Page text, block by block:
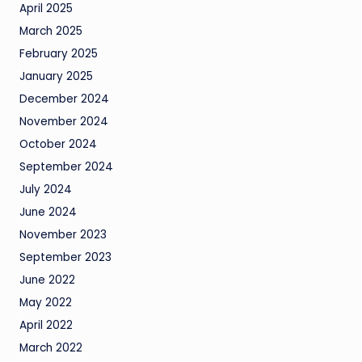
April 2025
March 2025
February 2025
January 2025
December 2024
November 2024
October 2024
September 2024
July 2024
June 2024
November 2023
September 2023
June 2022
May 2022
April 2022
March 2022